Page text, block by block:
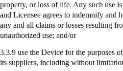
property, or loss of life. Any such use
and Licensee agrees to indemnify and
any and all claims or losses resulting
unauthorized use; and/or
3.3.9 use the Device for the purposes
its suppliers, including without